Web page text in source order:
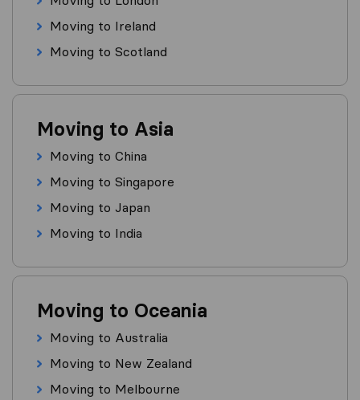
Moving to Ireland
Moving to Scotland
Moving to Asia
Moving to China
Moving to Singapore
Moving to Japan
Moving to India
Moving to Oceania
Moving to Australia
Moving to New Zealand
Moving to Melbourne